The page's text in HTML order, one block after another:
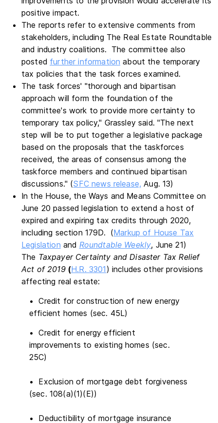
positive impact.
The reports refer to extensive comments from
stakeholders, including The Real Estate Roundtable
and industry coalitions. The committee also
posted further information about the temporary
tax policies that the task forces examined.
The task forces' "thorough and bipartisan
approach will form the foundation of the
committee's work to provide more certainty to
temporary tax policy," Grassley said. "The next
step will be to put together a legislative package
based on the proposals that the taskforces
received, the areas of consensus among the
taskforce members and continued bipartisan
discussions." (SFC news release, Aug. 13)
In the House, the Ways and Means Committee on
June 20 passed legislation to extend a host of
expired and expiring tax credits through 2020,
including section 179D. (Markup of House Tax
Legislation and Roundtable Weekly, June 21)
The Taxpayer Certainty and Disaster Tax Relief
Act of 2019 (H.R. 3301 ) includes other provisions
affecting real estate:
• Credit for construction of new energy
efficient homes (sec. 45L)
• Credit for energy efficient
improvements to existing homes (sec.
25C)
• Exclusion of mortgage debt forgiveness
(sec. 108(a)(1)(E))
• Deductibility of mortgage insurance